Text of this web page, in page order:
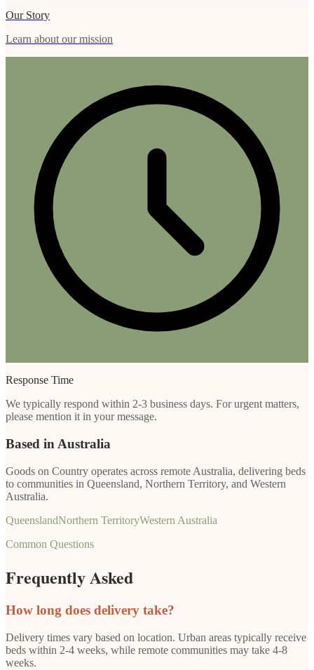
Our Story
Learn about our mission
Response Time
We typically respond within 2-3 business days. For urgent matters,
please mention it in your message.
Based in Australia
Goods on Country operates across remote Australia, delivering beds
to communities in Queensland, Northern Territory, and Western
Australia.
QueenslandNorthern TerritoryWestern Australia
Common Questions
Frequently Asked
How long does delivery take?
Delivery times vary based on location. Urban areas typically receive
beds within 2-4 weeks, while remote communities may take 4-8
weeks.